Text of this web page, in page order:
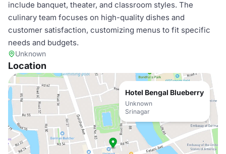
include banquet, theater, and classroom styles. The
culinary team focuses on high-quality dishes and
customer satisfaction, customizing menus to fit specific
needs and budgets.
Unknown
Location
Hotel Bengal Blueberry
Unknown
Srinagar